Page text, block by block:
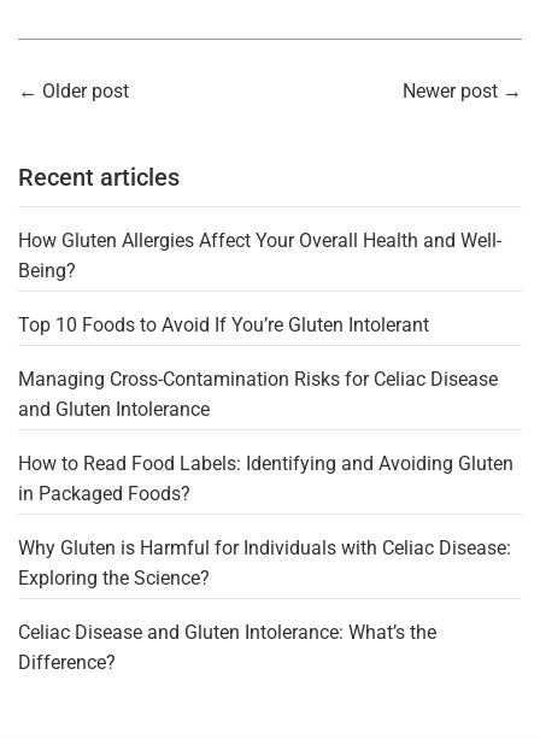
← Older post Newer post →
Recent articles
How Gluten Allergies Affect Your Overall Health and Well-
Being?
Top 10 Foods to Avoid If You’re Gluten Intolerant
Managing Cross-Contamination Risks for Celiac Disease
and Gluten Intolerance
How to Read Food Labels: Identifying and Avoiding Gluten
in Packaged Foods?
Why Gluten is Harmful for Individuals with Celiac Disease:
Exploring the Science?
Celiac Disease and Gluten Intolerance: What’s the
Difference?